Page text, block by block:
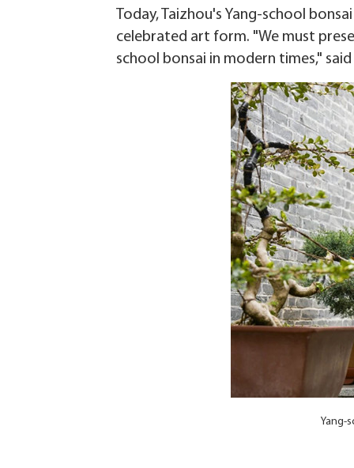
Today, Taizhou's Yang-school
celebrated art form. "We must
school bonsai in modern times," said
Yang-